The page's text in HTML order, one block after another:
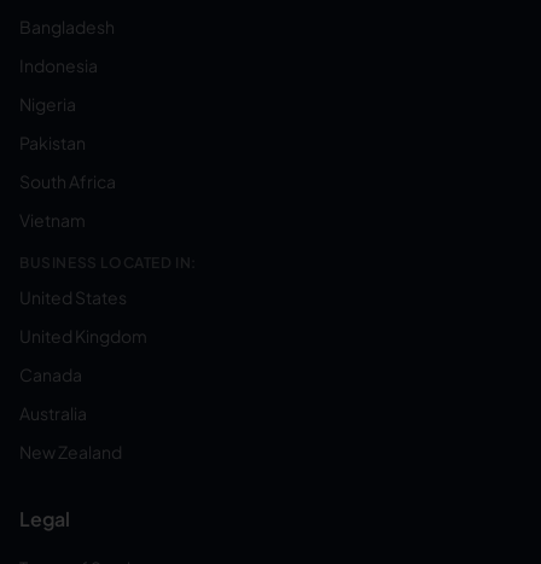
Bangladesh
Indonesia
Nigeria
Pakistan
South Africa
Vietnam
BUSINESS LOCATED IN:
United States
United Kingdom
Canada
Australia
New Zealand
Legal